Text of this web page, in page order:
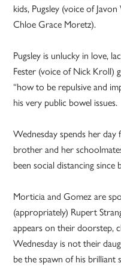
kids, Pugsley (voice of
Chloe Grace Moretz).
Pugsley is unlucky in love,
Fester (voice of Nick Kroll)
“how to be repulsive and
his very public bowel issues.
Wednesday spends her
brother and her
been social distancing since
Morticia and Gomez are
(appropriately) Rupert
appears on their doorstep,
Wednesday is not their
be the spawn of his brilliant